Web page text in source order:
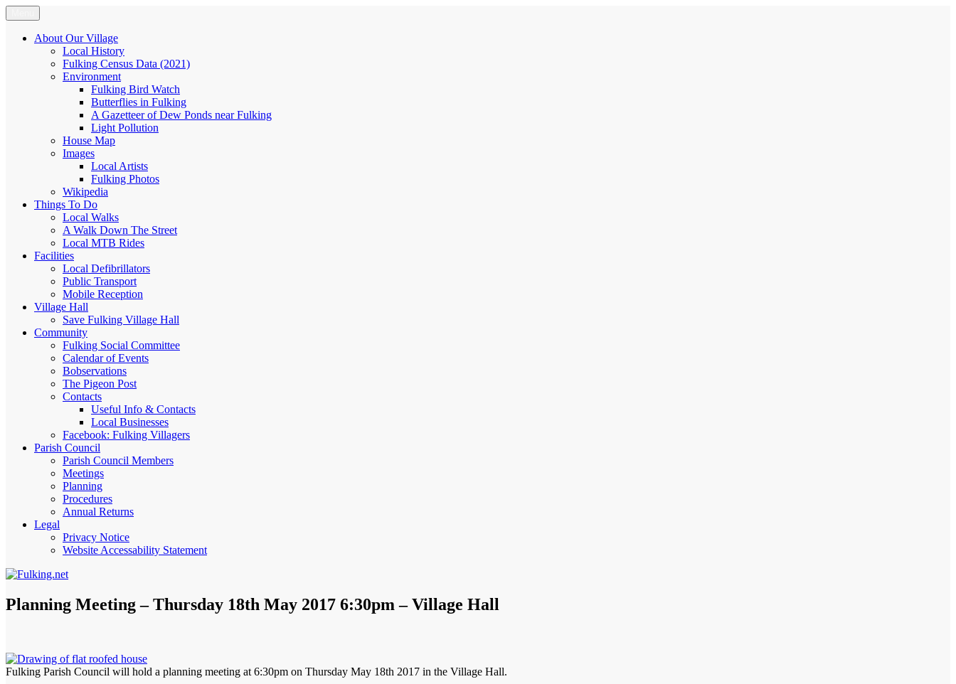
Skip
to
content
Fulking.net
The community website of the village of Fulking, West Sussex
About Our Village
Local History
Fulking Census Data (2021)
Environment
Fulking Bird Watch
Butterflies in Fulking
A Gazetteer of Dew Ponds near Fulking
Light Pollution
House Map
Images
Local Artists
Fulking Photos
Wikipedia
Things To Do
Local Walks
A Walk Down The Street
Local MTB Rides
Facilities
Local Defibrillators
Public Transport
Mobile Reception
Village Hall
Save Fulking Village Hall
Community
Fulking Social Committee
Calendar of Events
Bobservations
The Pigeon Post
Contacts
Useful Info & Contacts
Local Businesses
Facebook: Fulking Villagers
Parish Council
Parish Council Members
Meetings
Planning
Procedures
Annual Returns
Legal
Privacy Notice
Website Accessability Statement
Planning Meeting – Thursday 18th May 2017 6:30pm – Village Hall
Fulking Parish Council will hold a planning meeting at 6:30pm on Thursday May 18th 2017 in the Village Hall.